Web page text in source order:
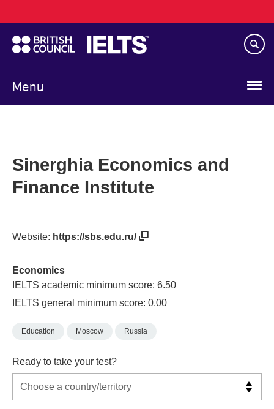
to
main
content
Menu
navigation
Sinerghia Economics and
Finance Institute
Website: https://sbs.edu.ru/
Economics
IELTS academic minimum score: 6.50
IELTS general minimum score: 0.00
Education Moscow Russia
Ready to take your test?